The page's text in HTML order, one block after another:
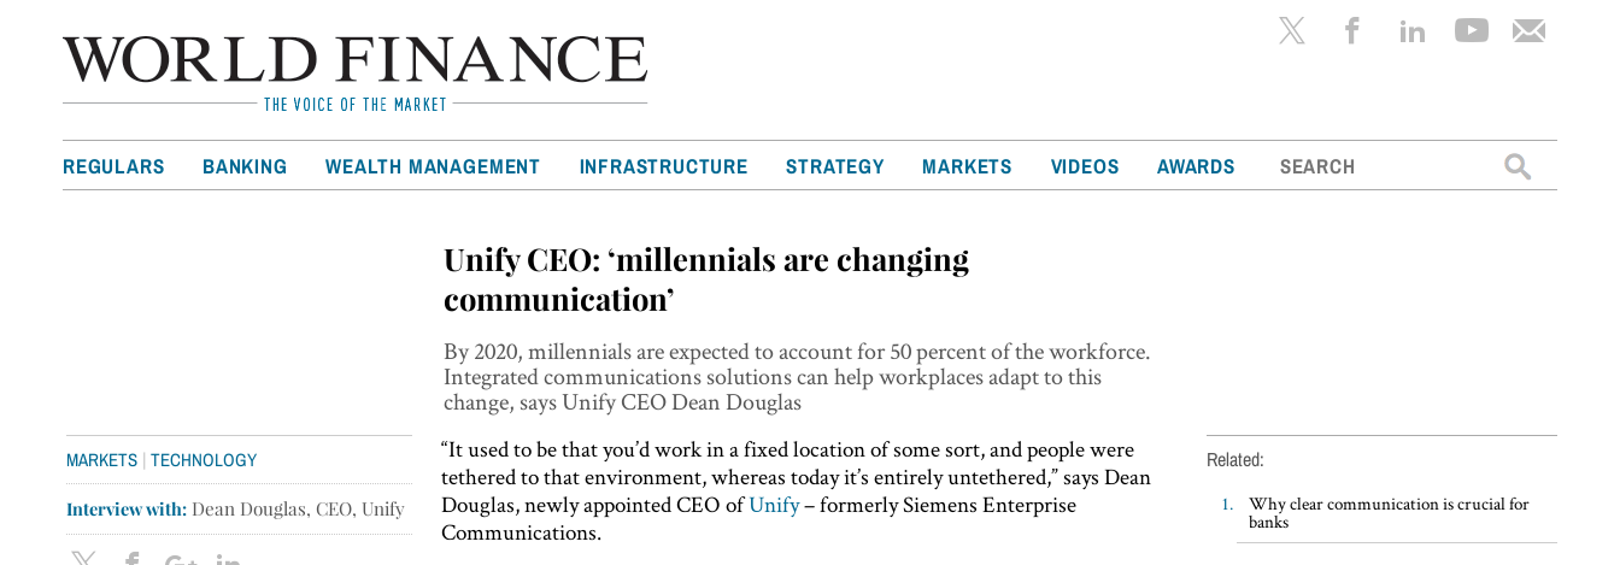
REGULARS BANKING WEALTH MANAGEMENT INFRASTRUCTURE STRATEGY MARKETS VIDEOS AWARDS
Search
for:
Unify CEO: ‘millennials are changing
communication’
By 2020, millennials are expected to account for 50 percent of the workforce.
Integrated communications solutions can help workplaces adapt to this
change, says Unify CEO Dean Douglas
MARKETS |TECHNOLOGY
Interview with: Dean Douglas, CEO, Unify
“It used to be that you’d work in a fixed location of some sort, and people were
tethered to that environment, whereas today it’s entirely untethered,” says Dean
Douglas, newly appointed CEO ofUnify– formerly Siemens Enterprise
Communications.
Related:
Why clear communication is crucial for
banks